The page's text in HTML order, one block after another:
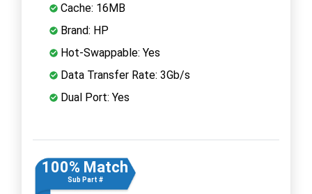
Cache: 16MB
Brand: HP
Hot-Swappable: Yes
Data Transfer Rate: 3Gb/s
Dual Port: Yes
100% Match
Sub Part #